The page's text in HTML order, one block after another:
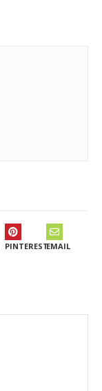
PINTERESTEMAIL